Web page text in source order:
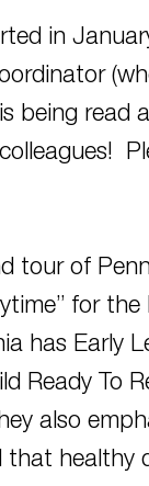
in
being read
tour of
for
has Early
Ready To
also
that healthy